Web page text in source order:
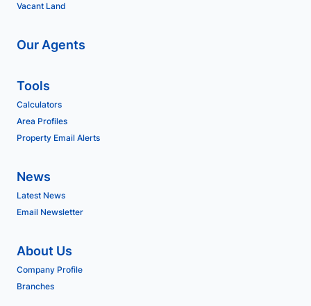
Vacant Land
Our Agents
Tools
Calculators
Area Profiles
Property Email Alerts
News
Latest News
Email Newsletter
About Us
Company Profile
Branches